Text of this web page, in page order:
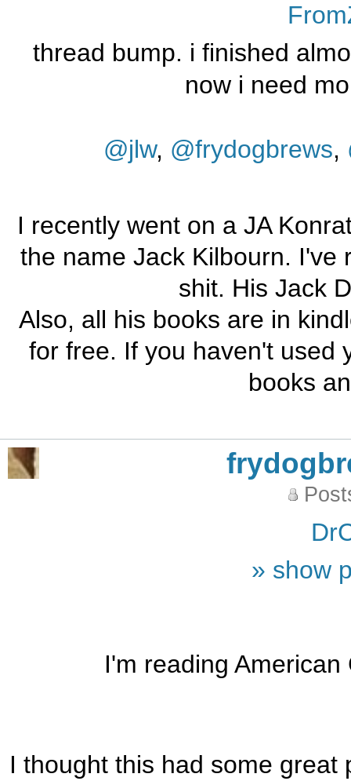
thread bump. i finished
now i need
@jlw, @frydogbrews,
I recently went on a JA
the name Jack Kilbourn. I've
shit. His Jack
Also, all his books are in
for free. If you haven't used
books
» show
I'm reading
I thought this had some